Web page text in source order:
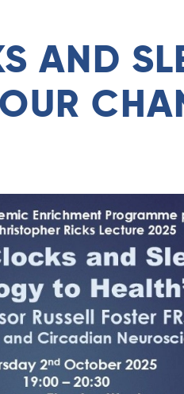
AND